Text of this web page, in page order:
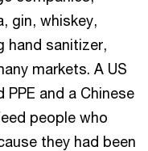
gin, whiskey,
hand sanitizer,
markets. A US
and a Chinese
people who
they had been